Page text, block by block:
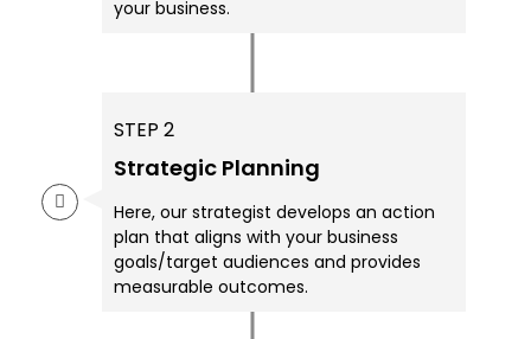
your business.
STEP 2
Strategic Planning
Here, our strategist develops an action
plan that aligns with your business
goals/target audiences and provides
measurable outcomes.